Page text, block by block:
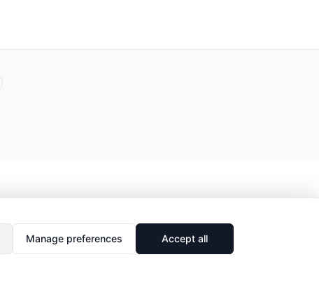
Manage preferences Accept all